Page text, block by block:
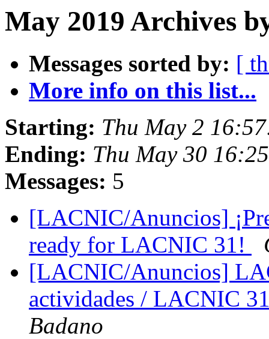
May 2019 Archives
Messages sorted by: [
More info on this list...
Starting: Thu May 2
Ending: Thu May 30
Messages: 5
[LACNIC/Anuncios]
ready for LACNIC 31!
[LACNIC/Anuncios]
actividades / LACNIC
Badano